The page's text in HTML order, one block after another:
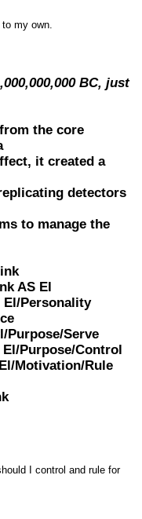
my own.
BC, just
the core
it created a
detectors
to manage the
AS El
Personality
Serve
Purpose/Control
Motivation/Rule
I control and rule for